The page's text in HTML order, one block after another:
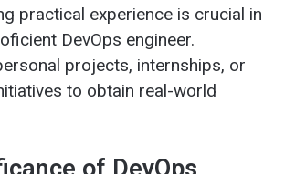
practical experience is crucial in
DevOps engineer.
projects, internships, or
to obtain real-world